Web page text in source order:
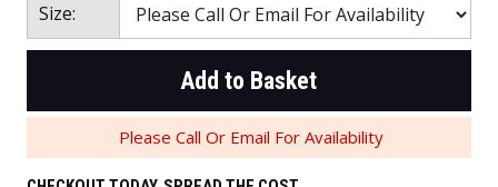
Size:
Add to Basket
Please Call Or Email For Availability